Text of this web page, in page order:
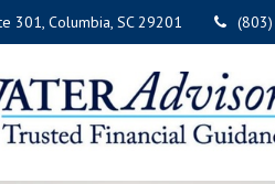
301, Columbia, SC 29201